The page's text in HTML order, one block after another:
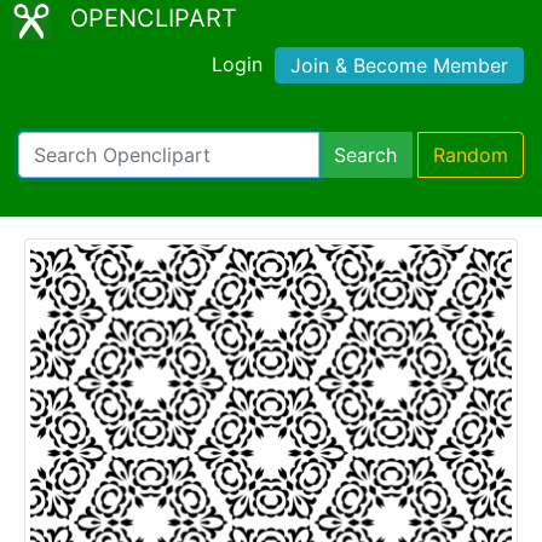
OPENCLIPART
Login Join & Become Member
Search Random